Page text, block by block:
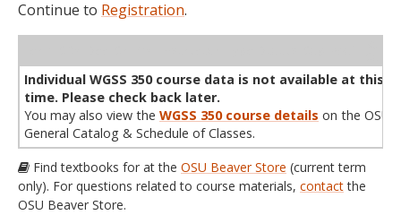
Continue to Registration.
Individual WGSS 350 course data is not available at this
time. Please check back later.
You may also view the WGSS 350 course details on the OSU
General Catalog & Schedule of Classes.
Find textbooks for at the OSU Beaver Store (current term
only). For questions related to course materials, contactthe
OSU Beaver Store.